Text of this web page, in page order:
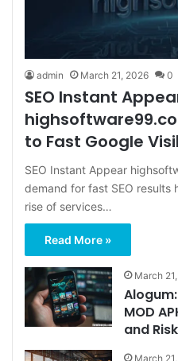
admin March 21, 2026 0
SEO Instant
to Fast Google
SEO Instant Appear
demand for fast SEO results
rise of services…
Read More »
March
MOD
and
March